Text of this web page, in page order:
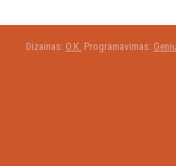
Dizainas: O.K. Programavimas: